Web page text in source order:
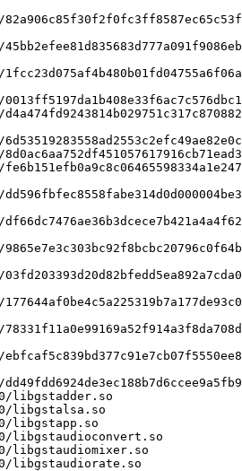
libgstadder.so
libgstalsa.so
libgstapp.so
libgstaudioconvert.so
libgstaudiomixer.so
libgstaudiorate.so